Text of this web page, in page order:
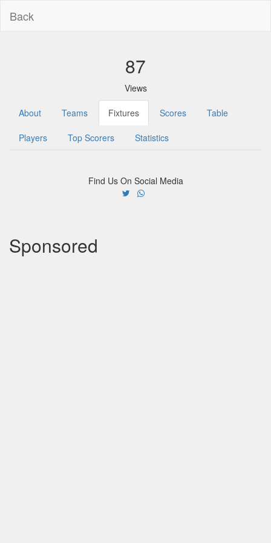
Back
87
Views
About Teams Fixtures Scores Table
Players Top Scorers Statistics
Find Us On Social Media
Sponsored